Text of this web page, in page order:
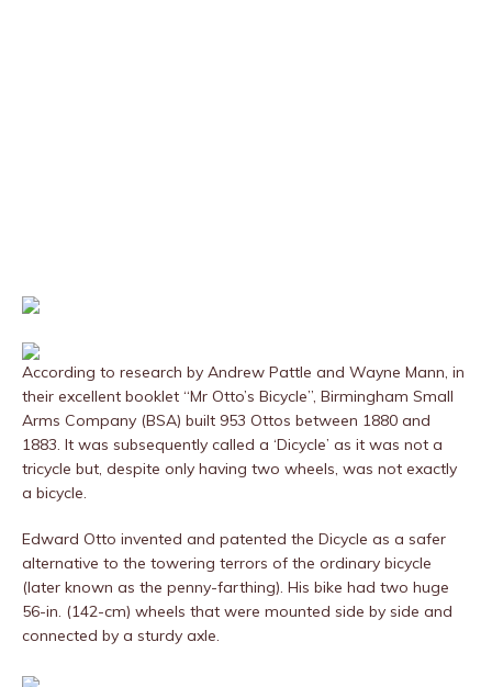
According to research by Andrew Pattle and Wayne Mann, in
their excellent booklet “Mr Otto’s Bicycle”, Birmingham Small
Arms Company (BSA) built 953 Ottos between 1880 and
1883. It was subsequently called a ‘Dicycle’ as it was not a
tricycle but, despite only having two wheels, was not exactly
a bicycle.
Edward Otto invented and patented the Dicycle as a safer
alternative to the towering terrors of the ordinary bicycle
(later known as the penny-farthing). His bike had two huge
56-in. (142-cm) wheels that were mounted side by side and
connected by a sturdy axle.